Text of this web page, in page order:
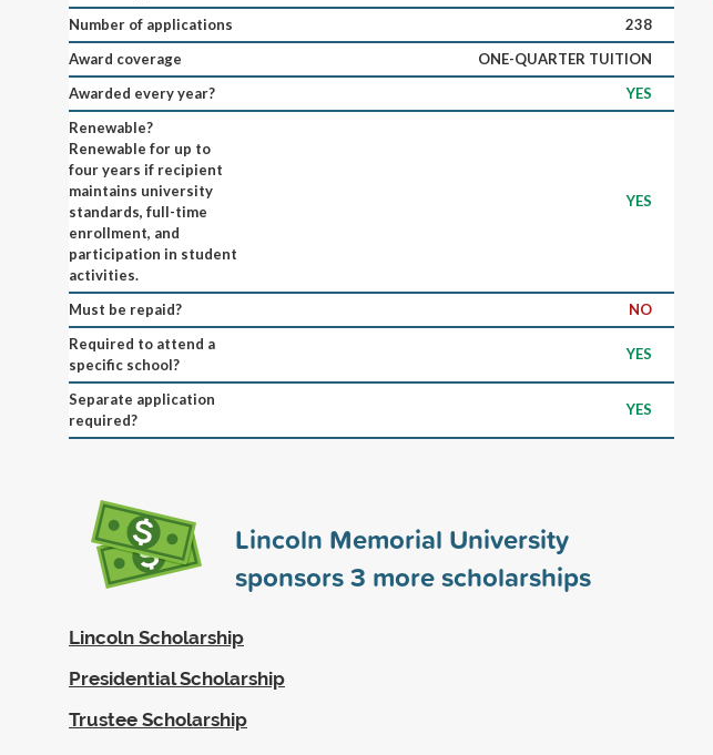
Number of applications
238
Award coverage
ONE-QUARTER TUITION
Awarded every year?
YES
Renewable?
Renewable for up to
four years if recipient
maintains university
standards, full-time
enrollment, and
participation in student
activities.
YES
Must be repaid?
NO
Required to attend a
specific school?
YES
Separate application
required?
YES
Lincoln Memorial University
sponsors3 more scholarships
Lincoln Scholarship
Presidential Scholarship
Trustee Scholarship